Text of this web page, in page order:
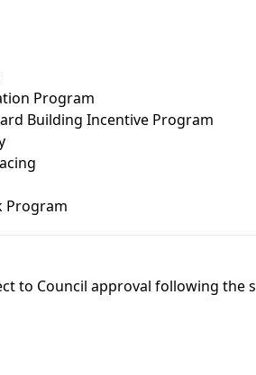
Program
Building Incentive Program
Program
to Council approval following